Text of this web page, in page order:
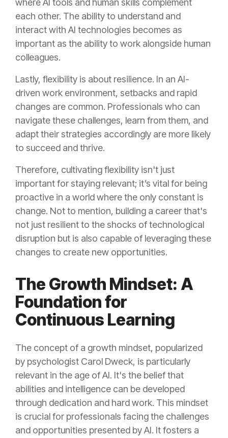
where AI tools and human skills complement
each other. The ability to understand and
interact with AI technologies becomes as
important as the ability to work alongside human
colleagues.
Lastly, flexibility is about resilience. In an AI-
driven work environment, setbacks and rapid
changes are common. Professionals who can
navigate these challenges, learn from them, and
adapt their strategies accordingly are more likely
to succeed and thrive.
Therefore, cultivating flexibility isn't just
important for staying relevant; it’s vital for being
proactive in a world where the only constant is
change. Not to mention, building a career that's
not just resilient to the shocks of technological
disruption but is also capable of leveraging these
changes to create new opportunities.
The Growth Mindset: A
Foundation for
Continuous Learning
The concept of a growth mindset, popularized
by psychologist Carol Dweck, is particularly
relevant in the age of AI. It's the belief that
abilities and intelligence can be developed
through dedication and hard work. This mindset
is crucial for professionals facing the challenges
and opportunities presented by AI. It fosters a